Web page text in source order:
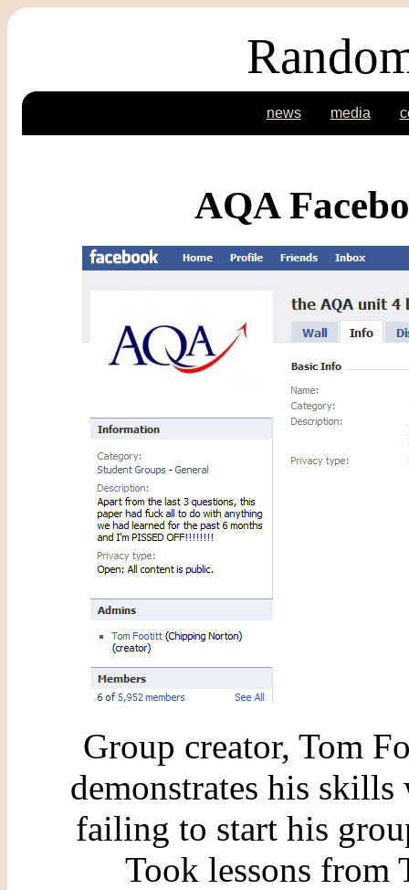
news media
AQA
Group creator, Tom
demonstrates his
failing to start his
Took lessons from